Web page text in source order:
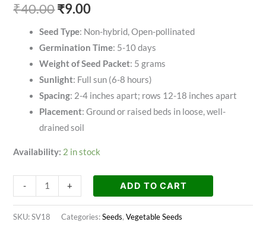
₹40.00₹9.00
Seed Type: Non-hybrid, Open-pollinated
Germination Time: 5-10 days
Weight of Seed Packet: 5 grams
Sunlight: Full sun (6-8 hours)
Spacing: 2-4 inches apart; rows 12-18 inches apart
Placement: Ground or raised beds in loose, well-
drained soil
Availability: 2 in stock
- + ADD TO CART
SKU:SV18 Categories:Seeds,Vegetable Seeds